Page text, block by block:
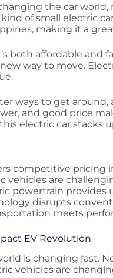
the car
kind of small electric
making it a
both affordable and
way to move.
ways to get
and good price
electric car stacks
competitive pricing
vehicles are
powertrain provides
disrupts
meets
EV Revolution
is changing fast.
vehicles are